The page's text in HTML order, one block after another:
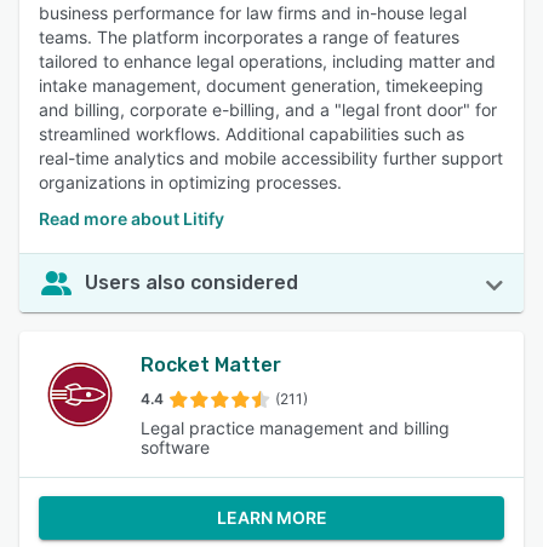
business performance for law firms and in-house legal
teams. The platform incorporates a range of features
tailored to enhance legal operations, including matter and
intake management, document generation, timekeeping
and billing, corporate e-billing, and a "legal front door" for
streamlined workflows. Additional capabilities such as
real-time analytics and mobile accessibility further support
organizations in optimizing processes.
Read more about Litify
Users also considered
Rocket Matter
4.4 (211)
Legal practice management and billing
software
LEARN MORE